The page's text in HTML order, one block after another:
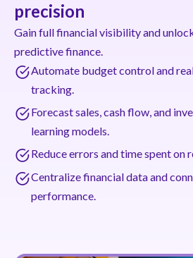
precision
Gain full financial visibility and
predictive finance.
Automate budget control and
tracking.
Forecast sales, cash flow, and
learning models.
Reduce errors and time spent on
Centralize financial data and
performance.